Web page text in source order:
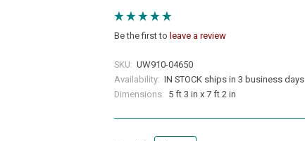
Be the first to leave a review
SKU: UW910-04650
Availability: IN STOCK ships in 3 business days
Dimensions: 5 ft 3 in x 7 ft 2 in